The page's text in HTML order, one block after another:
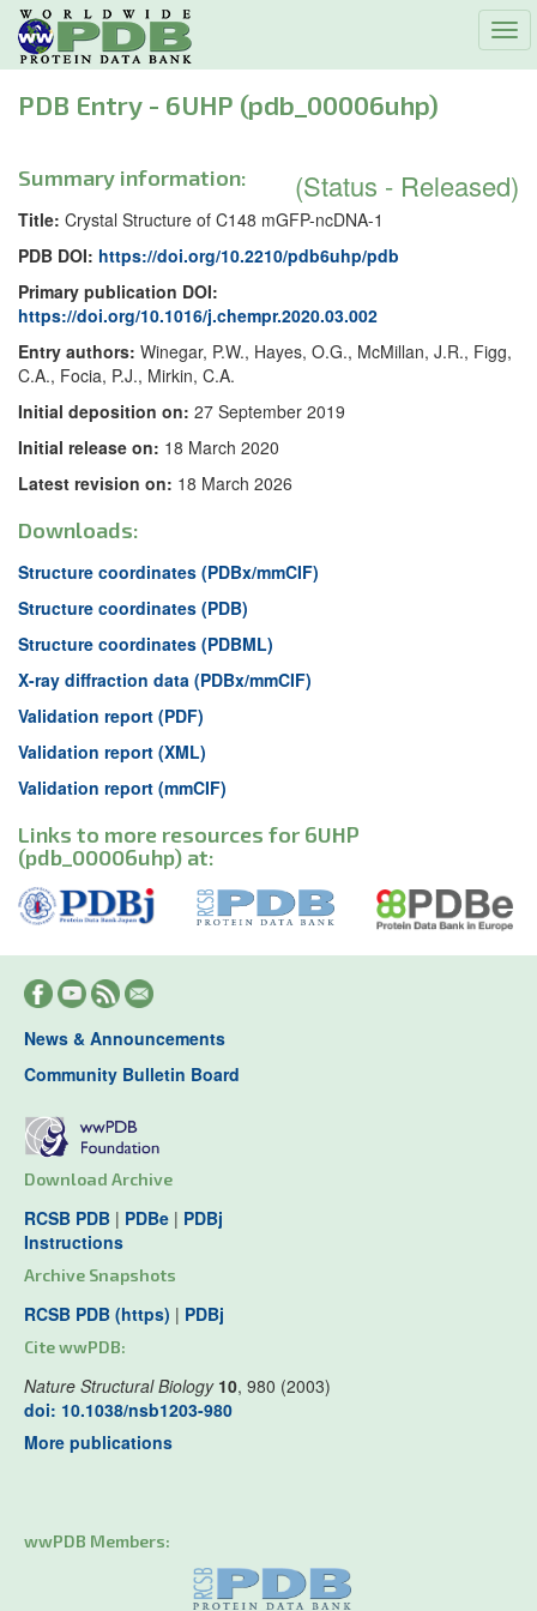
PDB Entry - 6UHP (pdb_00006uhp)
(Status - Released)
Summary information:
Title: Crystal Structure of C148 mGFP-ncDNA-1
PDB DOI: https://doi.org/10.2210/pdb6uhp/pdb
Primary publication DOI:
https://doi.org/10.1016/j.chempr.2020.03.002
Entry authors: Winegar, P.W., Hayes, O.G., McMillan, J.R., Figg,
C.A., Focia, P.J., Mirkin, C.A.
Initial deposition on: 27 September 2019
Initial release on: 18 March 2020
Latest revision on: 18 March 2026
Downloads:
Structure coordinates (PDBx/mmCIF)
Structure coordinates (PDB)
Structure coordinates (PDBML)
X-ray diffraction data (PDBx/mmCIF)
Validation report (PDF)
Validation report (XML)
Validation report (mmCIF)
Links to more resources for 6UHP
(pdb_00006uhp) at:
News & Announcements
Community Bulletin Board
Download Archive
RCSB PDB | PDBe | PDBj
Instructions
Archive Snapshots
RCSB PDB (https) | PDBj
Cite wwPDB:
Nature Structural Biology 10, 980 (2003)
doi: 10.1038/nsb1203-980
More publications
wwPDB Members: